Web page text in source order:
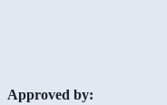
Approved by: